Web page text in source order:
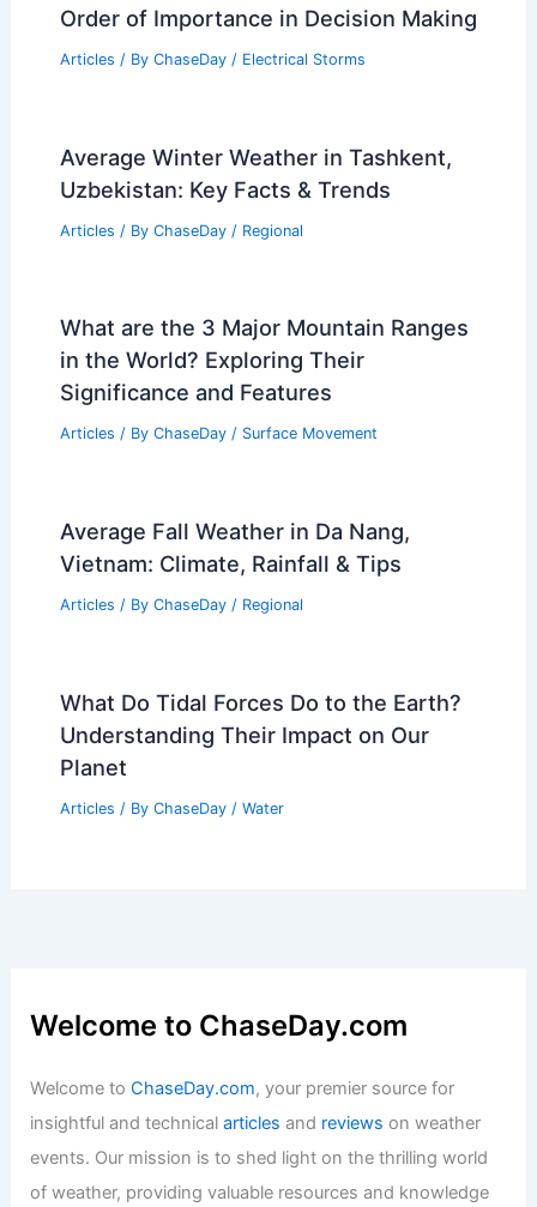
Order of Importance in Decision Making
Articles / By ChaseDay / Electrical Storms
Average Winter Weather in Tashkent,
Uzbekistan: Key Facts & Trends
Articles / By ChaseDay / Regional
What are the 3 Major Mountain Ranges
in the World? Exploring Their
Significance and Features
Articles / By ChaseDay / Surface Movement
Average Fall Weather in Da Nang,
Vietnam: Climate, Rainfall & Tips
Articles / By ChaseDay / Regional
What Do Tidal Forces Do to the Earth?
Understanding Their Impact on Our
Planet
Articles / By ChaseDay / Water
Welcome to ChaseDay.com
Welcome toChaseDay.com, your premier source for
insightful and technicalarticles and reviews on weather
events. Our mission is to shed light on the thrilling world
of weather, providing valuable resources and knowledge